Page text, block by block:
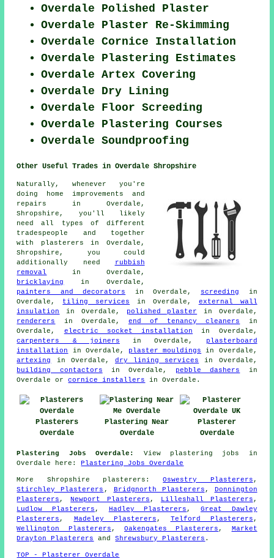
Overdale Polished Plaster
Overdale Plaster Re-Skimming
Overdale Cornice Installation
Overdale Plastering Estimates
Overdale Artex Covering
Overdale Dry Lining
Overdale Floor Screeding
Overdale Plastering Courses
Overdale Soundproofing
Other Useful Trades in Overdale Shropshire
Naturally, whenever you're
doing home improvements and
repairs in Overdale,
Shropshire, you'll likely
need all types of different
tradespeople and together
with plasterers in Overdale,
Shropshire, you could
additionally need
rubbish
removal
in Overdale,
bricklaying
in Overdale,
painters and decorators in Overdale, screeding in
Overdale, tiling services in Overdale, external wall
insulation
in Overdale, polished plaster in Overdale,
renderers
in Overdale, end of tenancy cleaners
in
Overdale, electric socket installation in Overdale,
carpenters & joiners in Overdale,
plasterboard
installation
in Overdale, plaster mouldings in Overdale,
artexing
in Overdale, dry lining services
in Overdale,
building contactors in Overdale, pebble dashers
in
Overdale orcornice installers in Overdale.
Plasterers
Overdale
Plastering Near
Overdale
Plasterer
Overdale
Plastering Jobs Overdale:
View plastering jobs in
Overdale here:Plastering Jobs Overdale
More Shropshire plasterers :Oswestry Plasterers ,
Stirchley Plasterers , Bridgnorth Plasterers , Donnington
Plasterers ,Newport Plasterers , Lilleshall Plasterers ,
Ludlow Plasterers , Hadley Plasterers , Great Dawley
Plasterers , Madeley Plasterers , Telford Plasterers ,
Wellington Plasterers ,Oakengates Plasterers , Market
Drayton Plasterers
andShrewsbury Plasterers .
TOP - Plasterer Overdale